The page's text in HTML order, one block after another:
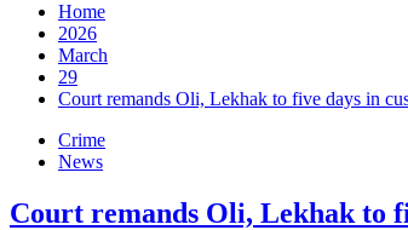
Home
2026
March
29
Court remands Oli, Lekhak to five days in
Crime
News
Court remands Oli, Lekhak to